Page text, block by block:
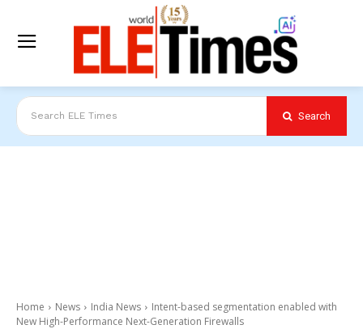
Search ELE Times Search
Home News India News
Intent-based segmentation enabled with
New High-Performance Next-Generation Firewalls